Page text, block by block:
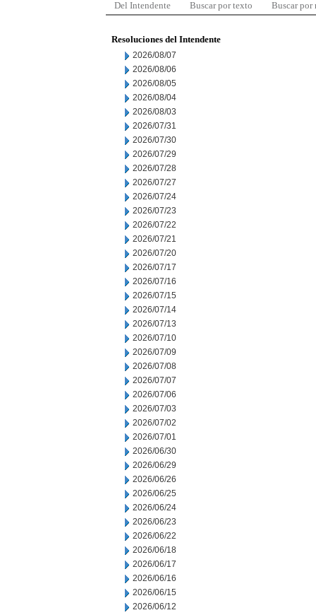
Del Intendente Buscar por texto Buscar por
Resoluciones del Intendente
2026/08/07
2026/08/06
2026/08/05
2026/08/04
2026/08/03
2026/07/31
2026/07/30
2026/07/29
2026/07/28
2026/07/27
2026/07/24
2026/07/23
2026/07/22
2026/07/21
2026/07/20
2026/07/17
2026/07/16
2026/07/15
2026/07/14
2026/07/13
2026/07/10
2026/07/09
2026/07/08
2026/07/07
2026/07/06
2026/07/03
2026/07/02
2026/07/01
2026/06/30
2026/06/29
2026/06/26
2026/06/25
2026/06/24
2026/06/23
2026/06/22
2026/06/18
2026/06/17
2026/06/16
2026/06/15
2026/06/12